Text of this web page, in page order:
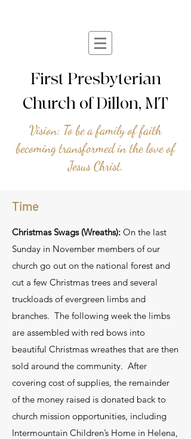
First Presbyterian
Church of Dillon, MT
Vision: To be a family of faith
becoming transformed in the love of
Jesus Christ.
Time
Christmas Swags (Wreaths): On the last
Sunday in November members of our
church go out on the national forest and
cut a few Christmas trees and several
truckloads of evergreen limbs and
branches. The following week the limbs
are assembled with red bows into
beautiful Christmas wreathes that are then
sold around the community. After
covering cost of supplies, the remainder
of the money raised is donated back to
church mission opportunities, including
Intermountain Children’s Home in Helena,